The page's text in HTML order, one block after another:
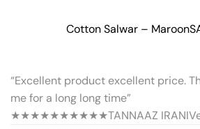
Cotton Salwar – Maroon
“Excellent product excellent price.
me for a long long time”
★★★★★★★★★★TANNAAZ IRANI